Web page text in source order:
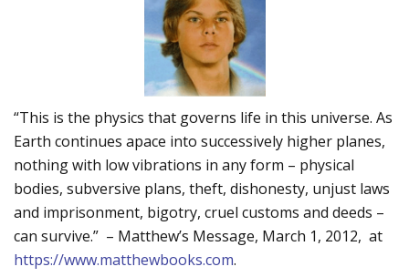
“This is the physics that governs life in this universe. As
Earth continues apace into successively higher planes,
nothing with low vibrations in any form – physical
bodies, subversive plans, theft, dishonesty, unjust laws
and imprisonment, bigotry, cruel customs and deeds –
can survive.” – Matthew’s Message, March 1, 2012, at
https://www.matthewbooks.com.